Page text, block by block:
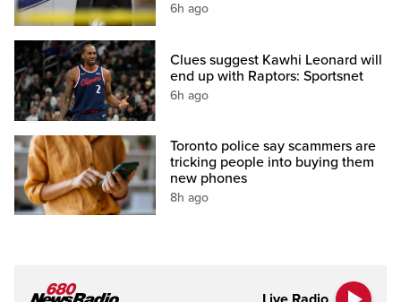
6h ago
Clues suggest Kawhi Leonard will
end up with Raptors: Sportsnet
6h ago
Toronto police say scammers are
tricking people into buying them
new phones
8h ago